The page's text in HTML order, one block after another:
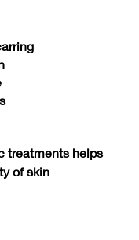
treatments helps
of skin